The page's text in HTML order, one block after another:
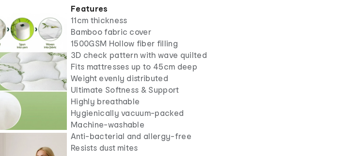
Features
11cm thickness
Bamboo fabric cover
1500GSM Hollow fiber filling
3D check pattern with wave quilted
Fits mattresses up to 45cm deep
Weight evenly distributed
Ultimate Softness & Support
Highly breathable
Hygienically vacuum-packed
Machine-washable
Anti-bacterial and allergy-free
Resists dust mites